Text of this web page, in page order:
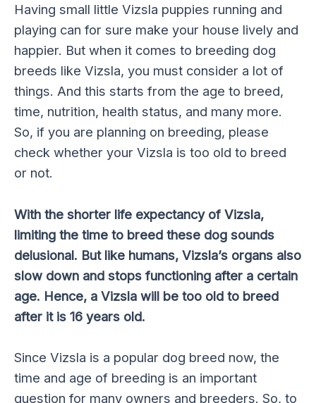
Having small little Vizsla puppies running and
playing can for sure make your house lively and
happier. But when it comes to breeding dog
breeds like Vizsla, you must consider a lot of
things. And this starts from the age to breed,
time, nutrition, health status, and many more.
So, if you are planning on breeding, please
check whether your Vizsla is too old to breed
or not.
With the shorter life expectancy of Vizsla,
limiting the time to breed these dog sounds
delusional. But like humans, Vizsla’s organs also
slow down and stops functioning after a certain
age. Hence, a Vizsla will be too old to breed
after it is 16 years old.
Since Vizsla is a popular dog breed now, the
time and age of breeding is an important
question for many owners and breeders. So, to